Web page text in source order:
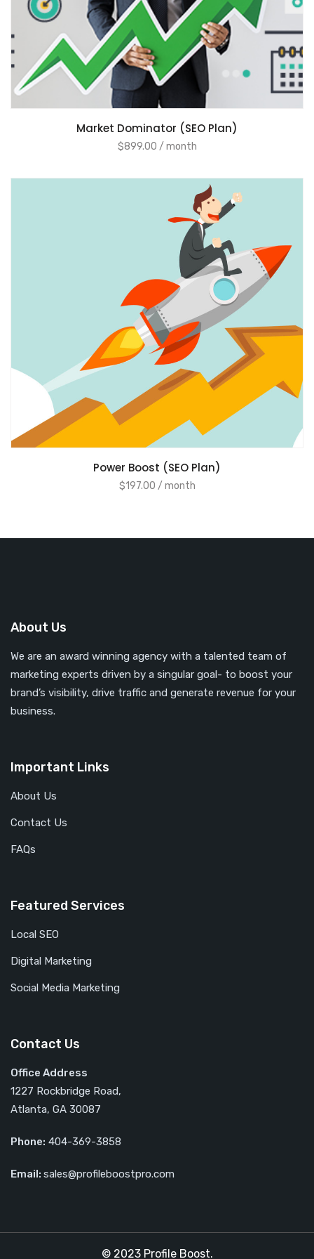
ADD TO CART
Market Dominator (SEO Plan)
$899.00 / month
ADD TO CART
Power Boost (SEO Plan)
$197.00 / month
About Us
We are an award winning agency with a talented team of
marketing experts driven by a singular goal- to boost your
brand’s visibility, drive traffic and generate revenue for your
business.
Important Links
About Us
Contact Us
FAQs
Featured Services
Local SEO
Digital Marketing
Social Media Marketing
Contact Us
Office Address
1227 Rockbridge Road,
Atlanta, GA 30087
Phone: 404-369-3858
Email: sales@profileboostpro.com
© 2023 Profile Boost.